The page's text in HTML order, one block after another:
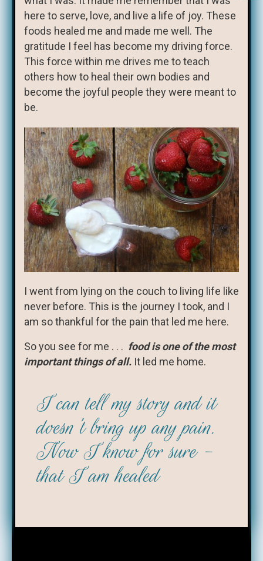
here to serve, love, and live a life of joy. These
foods healed me and made me well. The
gratitude I feel has become my driving force.
This force within me drives me to teach
others how to heal their own bodies and
become the joyful people they were meant to
be.
I went from lying on the couch to living life like
never before. This is the journey I took, and I
am so thankful for the pain that led me here.
So you see for me . . . food is one of the most
important things of all. It led me home.
I can tell my story and it
doesn't bring up any pain.
Now I know for sure -
that I am healed